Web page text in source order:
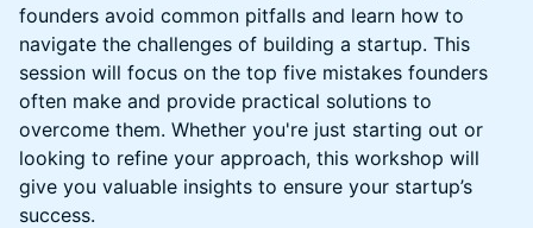
founders avoid common pitfalls and learn how to
navigate the challenges of building a startup. This
session will focus on the top five mistakes founders
often make and provide practical solutions to
overcome them. Whether you're just starting out or
looking to refine your approach, this workshop will
give you valuable insights to ensure your startup’s
success.